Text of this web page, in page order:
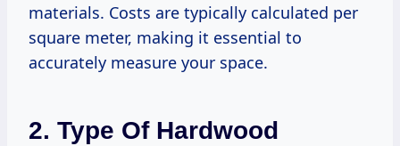
materials. Costs are typically calculated per
square meter, making it essential to
accurately measure your space.
2. Type Of Hardwood